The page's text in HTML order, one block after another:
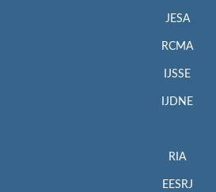
JESA
RCMA
IJSSE
IJDNE
RIA
EESRJ